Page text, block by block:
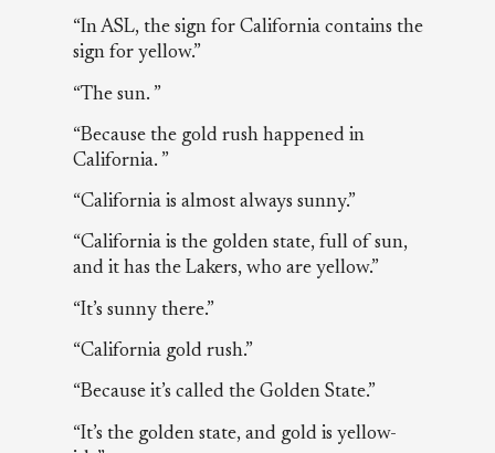
“In ASL, the sign for California contains the
sign for yellow.”
“The sun. ”
“Because the gold rush happened in
California. ”
“California is almost always sunny.”
“California is the golden state, full of sun,
and it has the Lakers, who are yellow.”
“It’s sunny there.”
“California gold rush.”
“Because it’s called the Golden State.”
“It’s the golden state, and gold is yellow-